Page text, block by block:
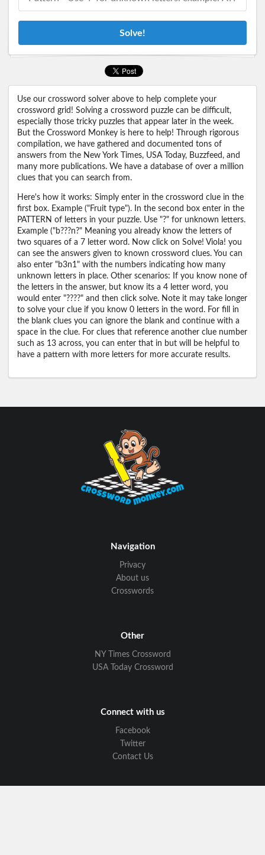
Solve!
Use our crossword solver above to help complete your
crossword grid! Solving a crossword puzzle can be difficult,
especially those tricky puzzles that appear later in the week.
But the Crossword Monkey is here to help! Through rigorous
compilation, we have gathered and documented tons of
answers from the New York Times, USA Today, Buzzfeed, and
many more publications. We have a database of over a million
clues that you can search from.
Here's how it works: Simply enter in the crossword clue in the
first box. Example ("Fruit type"). In the second box enter in the
PATTERN of letters in your puzzle. Use "?" for unknown letters.
Example ("b???n?" Meaning you already know the letters of
two squares of a 7 letter word. Now click on Solve! Viola! you
can see the answers given to known crossword clues. You can
also enter "b3n1" with the numbers indicating how many
unknown letters in place. Other scenarios: If you know none of
the letters in the answer, but know its a 4 letter word, you
would enter "????" and then click solve. Note it may take longer
to solve your clue if you know 0 letters in the word. For fill in
the blank clues you can ignore the blank and continue with a
space in the clue. For clues that reference another clue number
such as 13 across, you can enter that in but will be helpful to
have a pattern with more letters for more accurate results.
Navigation
Privacy
About us
Crosswords
Other
NY Times Crossword
USA Today Crossword
Connect with us
Facebook
Twitter
Contact Us